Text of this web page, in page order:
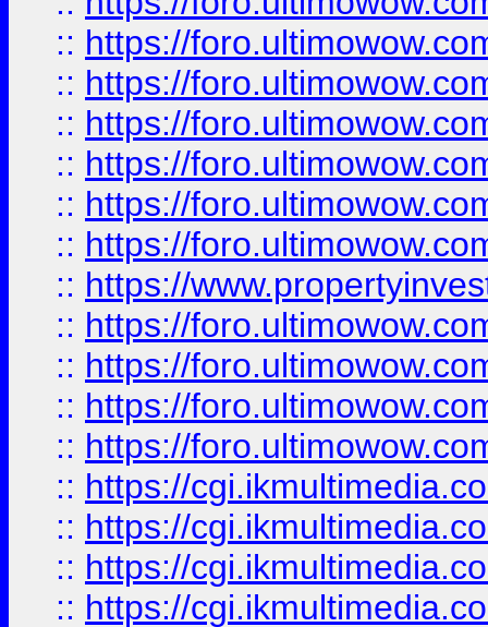
:: https://
:: https://
:: https://
:: https://
:: https://
:: https://
:: https://
:: https://
:: https://
:: https://
:: https://
:: https://
:: https://
:: https://
:: https://